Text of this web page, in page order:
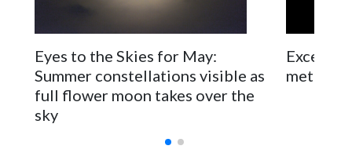
Eyes to the Skies for May:
Summer constellations visible as
full flower moon takes over the
sky
meteor